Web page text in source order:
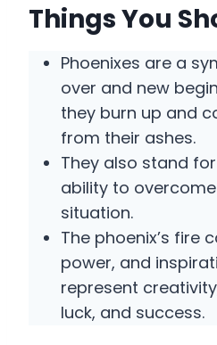
Things You
Phoenixes are a
over and new
they burn up and
from their ashes.
They also stand
ability to
situation.
The phoenix’s fire
power, and
represent
luck, and success.